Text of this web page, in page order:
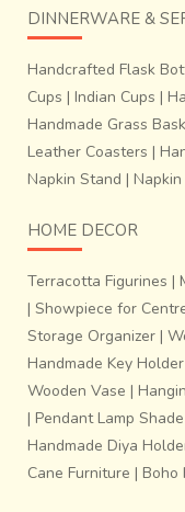
DINNERWARE &
Handcrafted Flask
Cups | Indian Cups |
Handmade Grass
Leather Coasters |
Napkin Stand | Napkin
HOME DECOR
Terracotta Figurines |
| Showpiece for
Storage Organizer |
Handmade Key Holder
Wooden Vase |
| Pendant Lamp Shade
Handmade Diya
Cane Furniture | Boho